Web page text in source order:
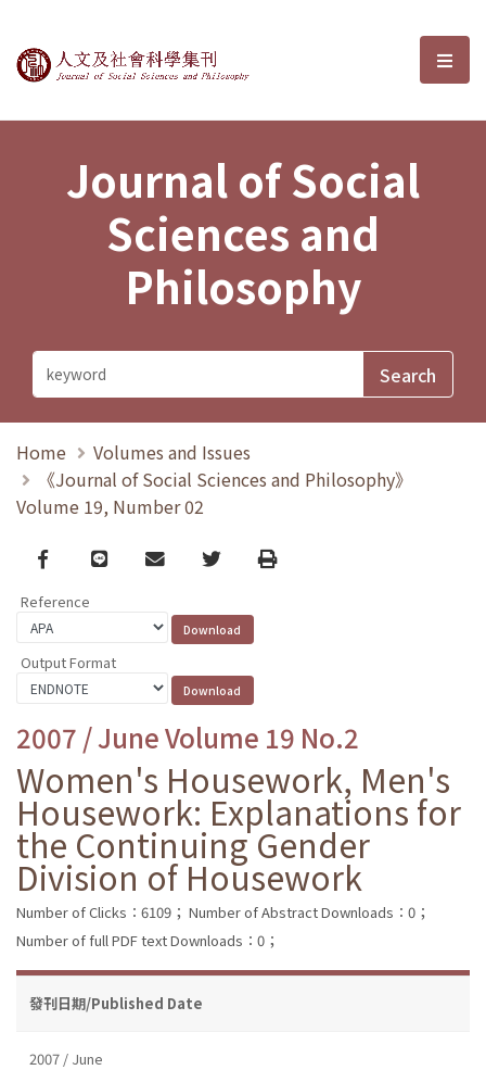
Journal of Social Sciences and選
Journal of Social
Sciences and
Philosophy
Home
Volumes and Issues
《Journal of Social Sciences and Philosophy》
Volume 19, Number 02
Facebook
line email TwitterPrint
Reference
Output Format
2007 / June Volume 19 No.2
Women's Housework, Men's
Housework: Explanations for
the Continuing Gender
Division of Housework
Number of Clicks：6109； Number of Abstract Downloads：0；
Number of full PDF text Downloads：0；
發刊日期/Published Date
2007 / June